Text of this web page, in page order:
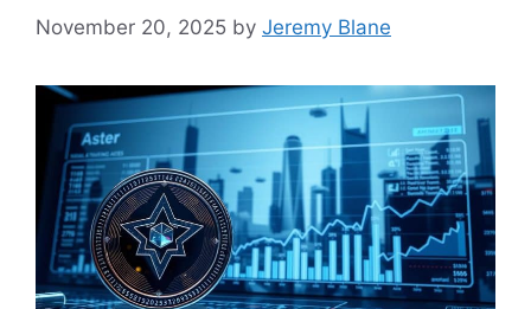
November 20, 2025 by Jeremy Blane